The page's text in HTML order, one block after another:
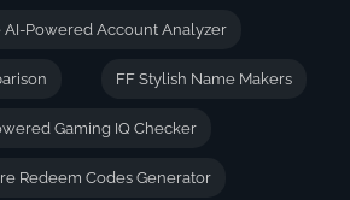
AI-Powered Account Analyzer
FF Stylish Name Makers
Gaming IQ Checker
Redeem Codes Generator